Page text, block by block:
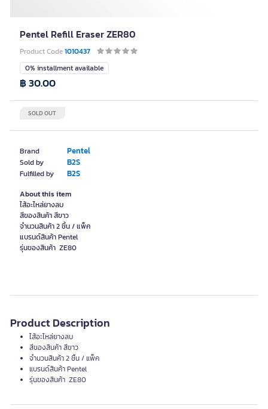
Pentel Refill Eraser ZER80
Product Code1010437
Brand Pentel
Sold by B2S
Fulfilled by B2S
0% installment available
SOLD OUT
฿ 30.00
About this item
ไส้อะไหล่ยางลบ
สีของสินค้า สีขาว
จำนวนสินค้า 2 ชิ้น / แพ็ค
แบรนด์สินค้า Pentel
รุ่นของสินค้า ZE80
Product Description
ไส้อะไหล่ยางลบ
สีของสินค้า สีขาว
จำนวนสินค้า 2 ชิ้น / แพ็ค
แบรนด์สินค้า Pentel
รุ่นของสินค้า ZE80